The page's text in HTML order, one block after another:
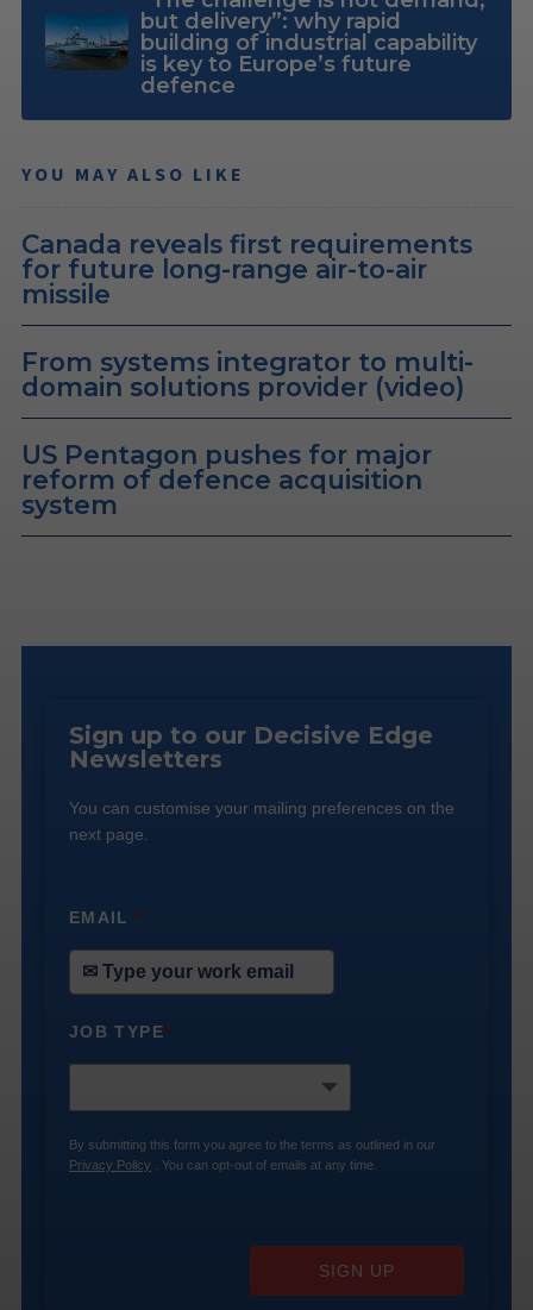
but delivery”: why rapid
building of industrial capability
is key to Europe’s future
defence
YOU MAY ALSO LIKE
Canada reveals first requirements
for future long-range air-to-air
missile
From systems integrator to multi-
domain solutions provider (video)
US Pentagon pushes for major
reform of defence acquisition
system
Sign up to our Decisive Edge
Newsletters
You can customise your mailing preferences on the
next page.
EMAIL*
JOB TYPE*
By submitting this form you agree to the terms as outlined in our
Privacy Policy . You can opt-out of emails at any time.
SIGN UP